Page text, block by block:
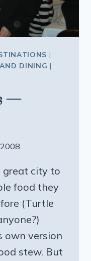
|
DINING |
—
great city to
food they
(Turtle
own version
stew. But